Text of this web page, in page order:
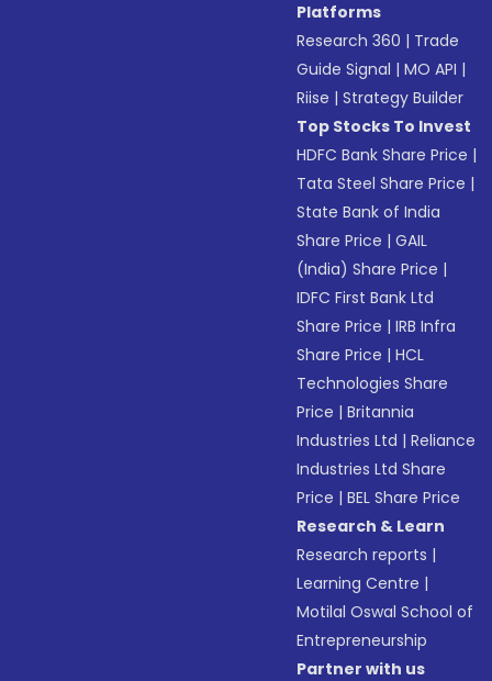
Platforms
Research 360 | Trade
Guide Signal |MO API |
Riise |Strategy Builder
Top Stocks To Invest
HDFC Bank Share Price |
Tata Steel Share Price |
State Bank of India
Share Price |GAIL
(India) Share Price |
IDFC First Bank Ltd
Share Price |IRB Infra
Share Price |HCL
Technologies Share
Price |Britannia
Industries Ltd |Reliance
Industries Ltd Share
Price |BEL Share Price
Research & Learn
Research reports |
Learning Centre |
Motilal Oswal School of
Entrepreneurship
Partner with us